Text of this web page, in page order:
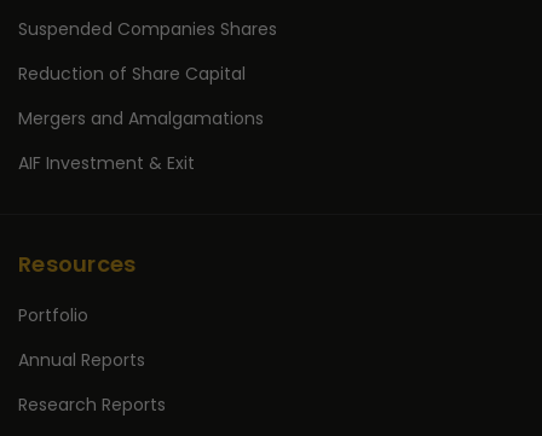
Suspended Companies Shares
Reduction of Share Capital
Mergers and Amalgamations
AIF Investment & Exit
Resources
Portfolio
Annual Reports
Research Reports